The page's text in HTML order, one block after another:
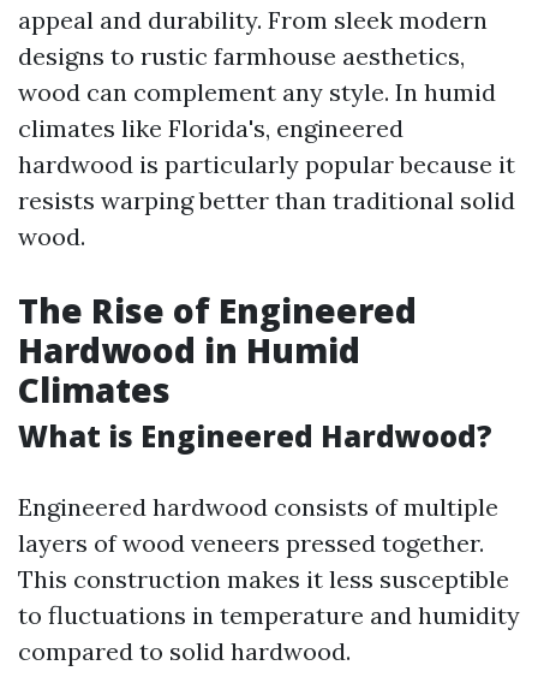
appeal and durability. From sleek modern
designs to rustic farmhouse aesthetics,
wood can complement any style. In humid
climates like Florida's, engineered
hardwood is particularly popular because it
resists warping better than traditional solid
wood.
The Rise of Engineered
Hardwood in Humid
Climates
What is Engineered Hardwood?
Engineered hardwood consists of multiple
layers of wood veneers pressed together.
This construction makes it less susceptible
to fluctuations in temperature and humidity
compared to solid hardwood.